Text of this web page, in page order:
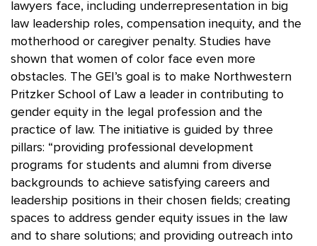
lawyers face, including underrepresentation in big
law leadership roles, compensation inequity, and the
motherhood or caregiver penalty. Studies have
shown that women of color face even more
obstacles. The GEI’s goal is to make Northwestern
Pritzker School of Law a leader in contributing to
gender equity in the legal profession and the
practice of law. The initiative is guided by three
pillars: “providing professional development
programs for students and alumni from diverse
backgrounds to achieve satisfying careers and
leadership positions in their chosen fields; creating
spaces to address gender equity issues in the law
and to share solutions; and providing outreach into